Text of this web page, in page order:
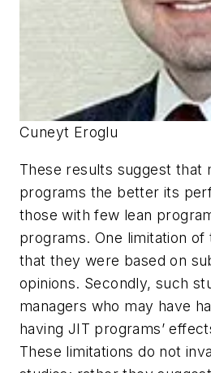
Cuneyt Eroglu
These results suggest that
programs the better its
those with few lean
programs. One limitation
that they were based on
opinions. Secondly, such
managers who may have
having JIT programs’
These limitations do not